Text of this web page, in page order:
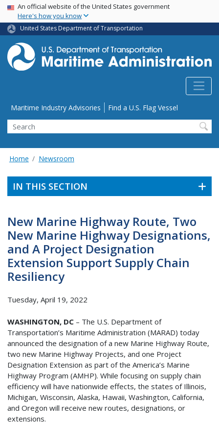
Skip
main
content
USA Banner
An official website of the United States government
Here's how you know
United States Department of Transportation
Utility Menu
Maritime Industry Advisories Find a U.S. Flag Vessel
Search
Home Newsroom
IN THIS SECTION
New Marine Highway Route, Two
New Marine Highway Designations,
and A Project Designation
Extension Support Supply Chain
Resiliency
Tuesday, April 19, 2022
WASHINGTON, DC – The U.S. Department of
Transportation’s Maritime Administration (MARAD) today
announced the designation of a new Marine Highway Route,
two new Marine Highway Projects, and one Project
Designation Extension as part of the America’s Marine
Highway Program (AMHP). While focusing on supply chain
efficiency will have nationwide effects, the states of Illinois,
Michigan, Wisconsin, Alaska, Hawaii, Washington, California,
and Oregon will receive new routes, designations, or
extensions.